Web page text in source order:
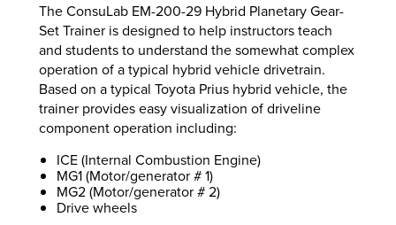
The ConsuLab EM-200-29 Hybrid Planetary Gear-
Set Trainer is designed to help instructors teach
and students to understand the somewhat complex
operation of a typical hybrid vehicle drivetrain.
Based on a typical Toyota Prius hybrid vehicle, the
trainer provides easy visualization of driveline
component operation including:
ICE (Internal Combustion Engine)
MG1 (Motor/generator # 1)
MG2 (Motor/generator # 2)
Drive wheels